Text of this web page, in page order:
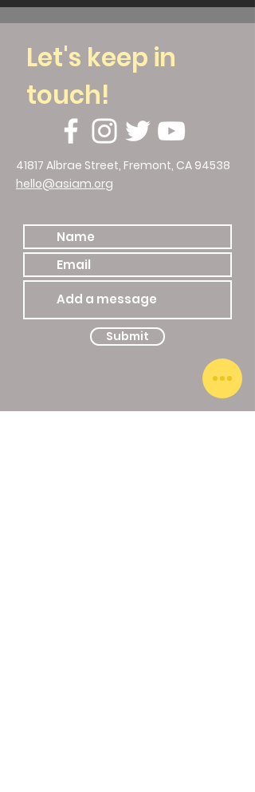
Let's keep in
touch!
41817 Albrae Street, Fremont, CA 94538
hello@asiam.org
Submit